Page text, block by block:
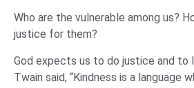
Who are the vulnerable among us?
justice for them?
God expects us to do justice and to
Twain said, “Kindness is a language